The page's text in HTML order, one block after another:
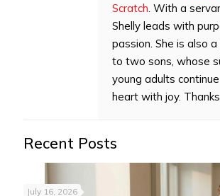
Scratch . With a
Shelly leads with
passion. She is also
to two sons, whose
young adults
heart with joy.
Recent Posts
July 16, 2026